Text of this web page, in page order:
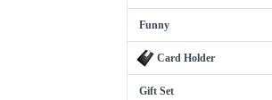
Funny
Card Holder
Gift Set